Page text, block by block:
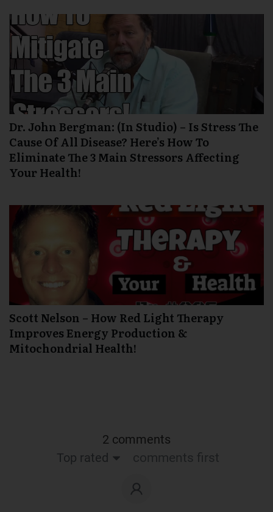
Dr. John Bergman: (In Studio) – Is Stress The
Cause Of All Disease? Here’s How To
Eliminate The 3 Main Stressors Affecting
Your Health!
Scott Nelson – How Red Light Therapy
Improves Energy Production &
Mitochondrial Health!
2 comments
Top rated
comments first